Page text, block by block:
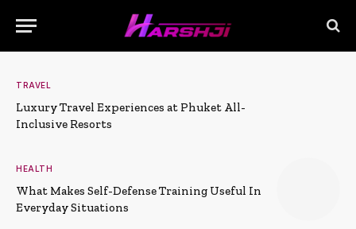
TRAVEL
Luxury Travel Experiences at Phuket All-
Inclusive Resorts
HEALTH
What Makes Self-Defense Training Useful In
Everyday Situations